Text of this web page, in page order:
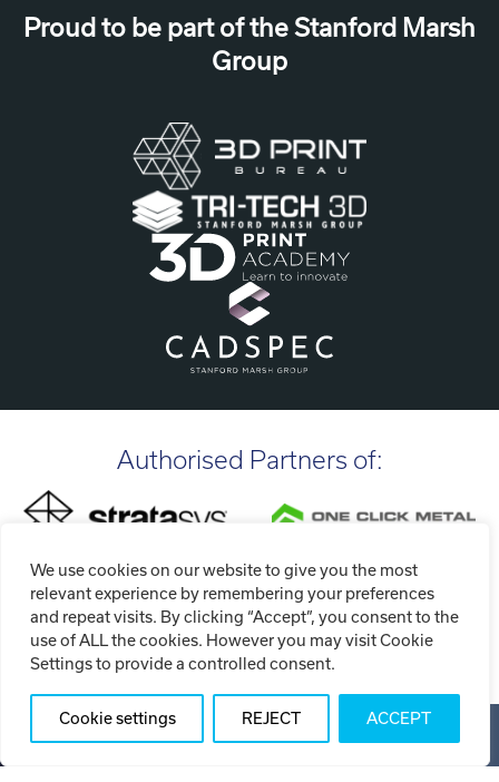
We use cookies on our website to give you the most
relevant experience by remembering your preferences
and repeat visits. By clicking “Accept”, you consent to the
use of ALL the cookies. However you may visit Cookie
Settings to provide a controlled consent.
Cookie settings REJECT ACCEPT
Proud to be part of the Stanford Marsh
Group
Authorised Partners of:
Copyright ©2026 Tri-Tech Engineering Limited (T/A Tri-Tech